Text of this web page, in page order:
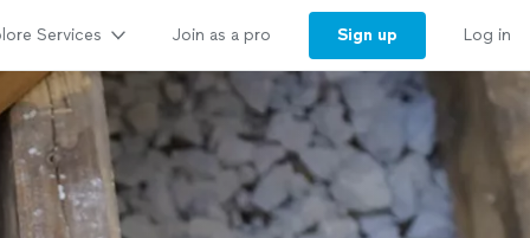
Services Join as a pro Sign up Log in